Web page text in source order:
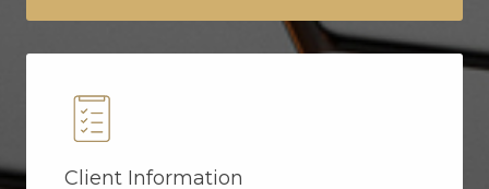
Client Information